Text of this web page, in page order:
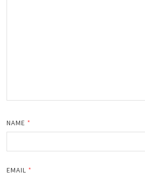
NAME *
EMAIL *